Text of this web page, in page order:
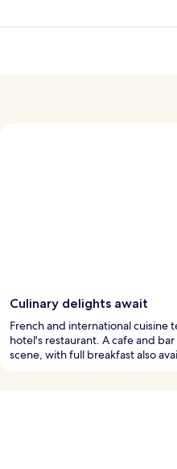
Culinary delights await
French and international cuisine
hotel's restaurant. A cafe and
scene, with full breakfast also